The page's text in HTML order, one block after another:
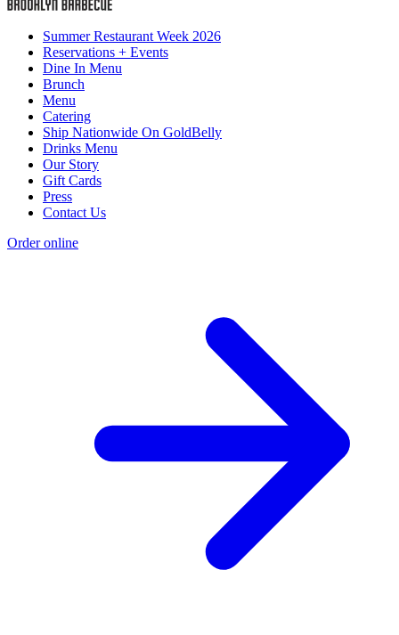
Summer Restaurant Week 2026
Reservations + Events
Dine In Menu
Brunch
Menu
Catering
Ship Nationwide On GoldBelly
Drinks Menu
Our Story
Gift Cards
Press
Contact Us
Order online